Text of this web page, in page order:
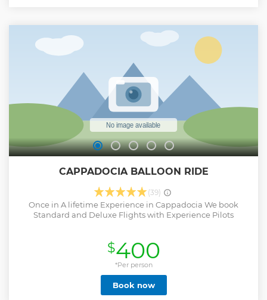
CAPPADOCIA BALLOON RIDE
(39)
Once in A lifetime Experience in Cappadocia We book
Standard and Deluxe Flights with Experience Pilots
$400
*Per person
Book now